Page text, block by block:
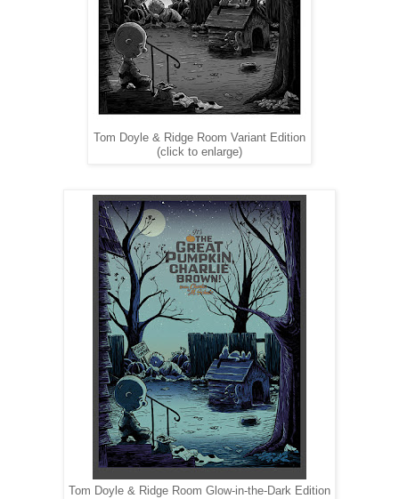
Tom Doyle & Ridge Room Variant Edition
(click to enlarge)
Tom Doyle & Ridge Room Glow-in-the-Dark Edition